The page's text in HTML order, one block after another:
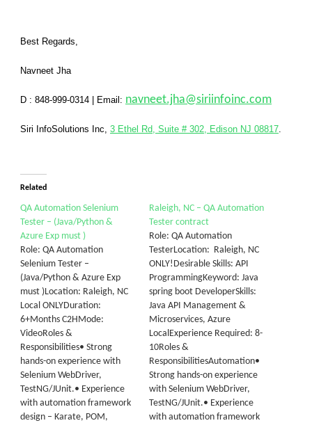
Best Regards,
Navneet Jha
D : 848-999-0314 Email: navneet.jha@siriinfoinc.com
Siri InfoSolutions Inc, 3 Ethel Rd, Suite # 302, Edison NJ 08817.
Related
QA Automation Selenium
Tester – (Java/Python &
Azure Exp must )
Role: QA Automation
Selenium Tester –
(Java/Python & Azure Exp
must )Location: Raleigh, NC
Local ONLYDuration:
6+Months C2HMode:
VideoRoles &
Responsibilities• Strong
hands-on experience with
Selenium WebDriver,
TestNG/JUnit.• Experience
with automation framework
design – Karate, POM,
Raleigh, NC – QA Automation
Tester contract
Role: QA Automation
TesterLocation: Raleigh, NC
ONLY!Desirable Skills: API
ProgrammingKeyword: Java
spring boot DeveloperSkills:
Java API Management &
Microservices, Azure
LocalExperience Required: 8-
10Roles &
ResponsibilitiesAutomation•
Strong hands-on experience
with Selenium WebDriver,
TestNG/JUnit.• Experience
with automation framework